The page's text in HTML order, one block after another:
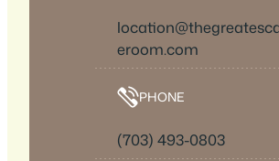
eroom.com
PHONE
(703) 493-0803